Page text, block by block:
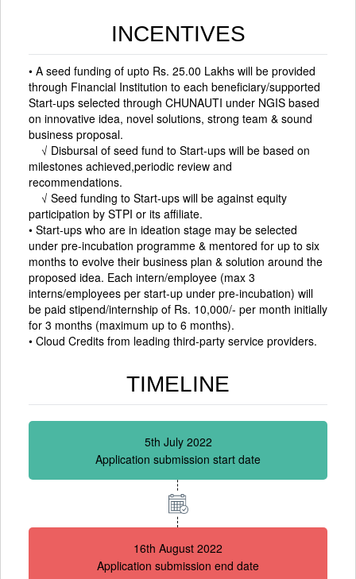
INCENTIVES
• A seed funding of upto Rs. 25.00 Lakhs will be provided
through Financial Institution to each beneficiary/supported
Start-ups selected through CHUNAUTI under NGIS based
on innovative idea, novel solutions, strong team & sound
business proposal.
√ Disbursal of seed fund to Start-ups will be based on
milestones achieved,periodic review and
recommendations.
√ Seed funding to Start-ups will be against equity
participation by STPI or its affiliate.
• Start-ups who are in ideation stage may be selected
under pre-incubation programme & mentored for up to six
months to evolve their business plan & solution around the
proposed idea. Each intern/employee (max 3
interns/employees per start-up under pre-incubation) will
be paid stipend/internship of Rs. 10,000/- per month initially
for 3 months (maximum up to 6 months).
• Cloud Credits from leading third-party service providers.
TIMELINE
5th July 2022
Application submission start date
16th August 2022
Application submission end date